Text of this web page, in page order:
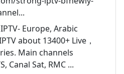
Europe, Arabic
about 13400+ Live，
Main channels
Canal Sat, RMC ...